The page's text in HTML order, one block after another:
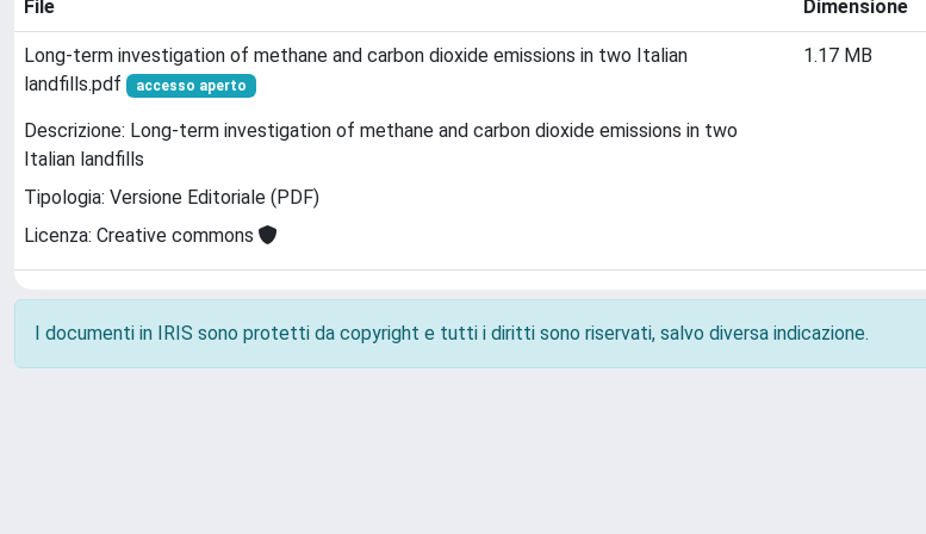
File Dimensione
Long-term investigation of methane and carbon dioxide emissions in two Italian
landfills.pdf
accesso aperto
Descrizione: Long-term investigation of methane and carbon dioxide emissions in two
Italian landfills
Tipologia: Versione Editoriale (PDF)
Licenza: Creative commons
1.17 MB
I documenti in IRIS sono protetti da copyright e tutti i diritti sono riservati, salvo diversa indicazione.